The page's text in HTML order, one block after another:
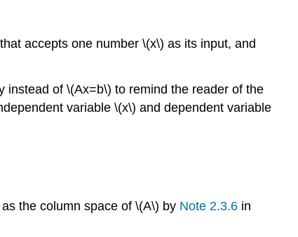
accepts one number \(x\) as its input, and
instead of \(Ax=b\) to remind the reader of the
variable \(x\) and dependent variable
the column space of \(A\) by Note 2.3.6 in